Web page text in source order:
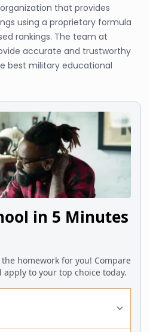
that provides
using a proprietary formula
rankings. The team at
accurate and trustworthy
best military educational